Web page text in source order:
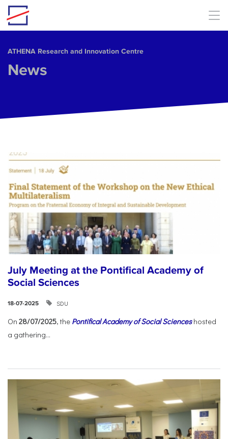
Skip to main content
ΑΤΗΕΝΑ Research and Innovation Centre
News
July Meeting at the Pontifical Academy of
Social Sciences
18-07-2025 SDU
On 28/07/2025, the Pontifical Academy of Social Scienceshosted
a gathering...